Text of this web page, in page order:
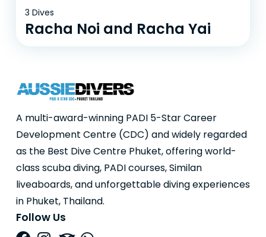
3 Dives
Racha Noi and Racha Yai
A multi-award-winning PADI 5-Star Career
Development Centre (CDC) and widely regarded
as the Best Dive Centre Phuket, offering world-
class scuba diving, PADI courses, Similan
liveaboards, and unforgettable diving experiences
in Phuket, Thailand.
Follow Us